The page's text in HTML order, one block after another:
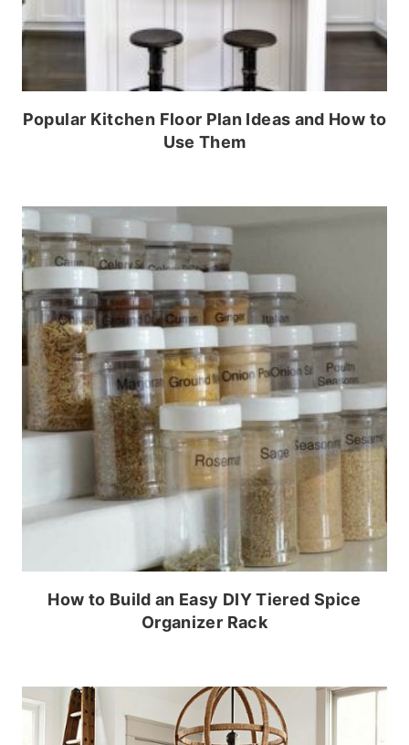
Popular Kitchen Floor Plan Ideas and How to
Use Them
How to Build an Easy DIY Tiered Spice
Organizer Rack